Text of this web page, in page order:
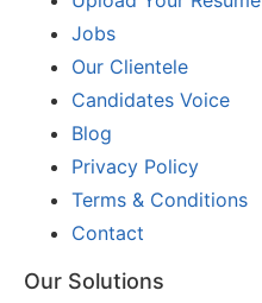
Jobs
Our Clientele
Candidates Voice
Blog
Privacy Policy
Terms & Conditions
Contact
Our Solutions